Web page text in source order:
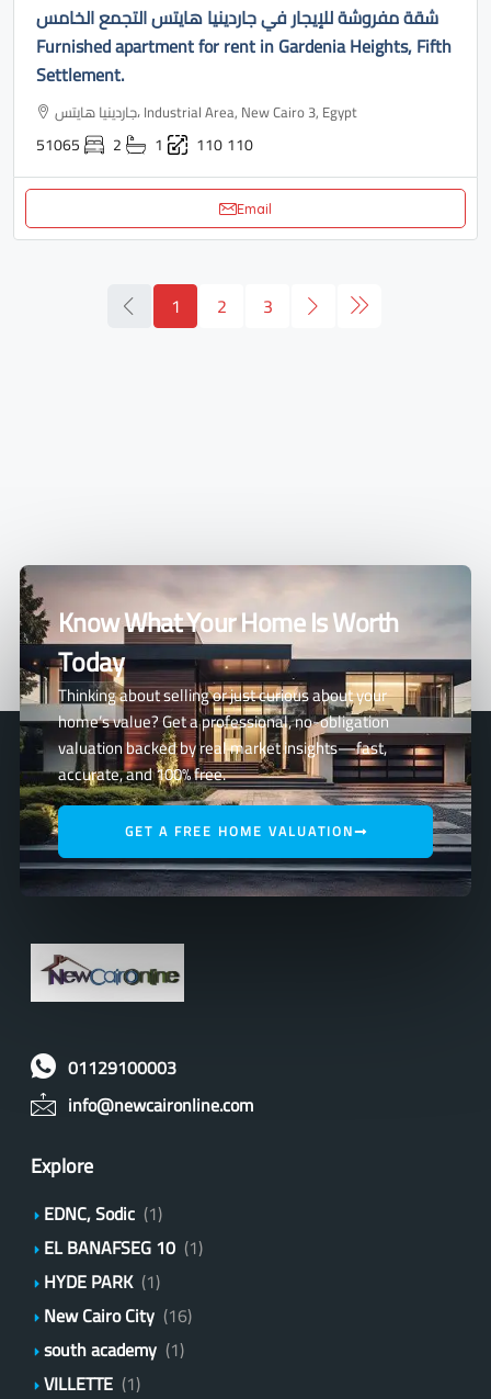
شقة مفروشة للإيجار في جاردينيا هايتس التجمع الخامس
Furnished apartment for rent in Gardenia Heights, Fifth
Settlement.
جاردينيا هايتس، Industrial Area, New Cairo 3, Egypt
51065 2 1 110110
Email
1 2 3
Know What Your Home Is Worth
Today
Thinking about selling or just curious about your
home’s value? Get a professional, no-obligation
valuation backed by real market insights—fast,
accurate, and 100% free.
GET A FREE HOME VALUATION
01129100003
info@newcaironline.com
Explore
EDNC, Sodic (1)
EL BANAFSEG 10 (1)
HYDE PARK (1)
New Cairo City (16)
south academy (1)
VILLETTE (1)